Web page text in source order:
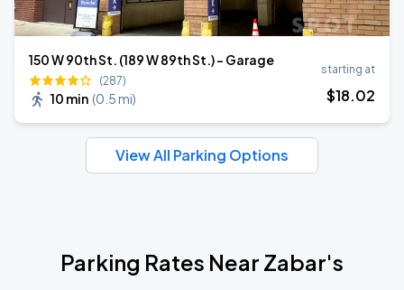
150 W 90th St. (189 W 89th St.) - Garage
(287)
10 min (0.5 mi)
starting at
$18.02
View All Parking Options
Parking Rates Near Zabar's